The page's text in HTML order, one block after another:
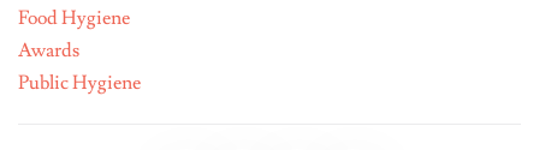
Food Hygiene
Awards
Public Hygiene